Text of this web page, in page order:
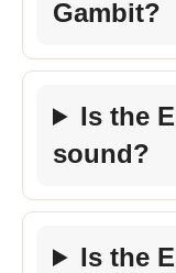
Gambit?
Is the
sound?
Is the